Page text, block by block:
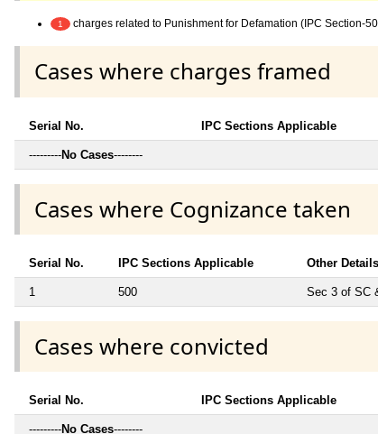
1 charges related to Punishment for Defamation (IPC Section-
Cases where charges framed
Serial No. IPC Sections Applicable
---------No Cases--------
Cases where Cognizance taken
Serial No. IPC Sections Applicable Other
1 500 Sec 3 of SC
Cases where convicted
Serial No. IPC Sections Applicable
---------No Cases--------